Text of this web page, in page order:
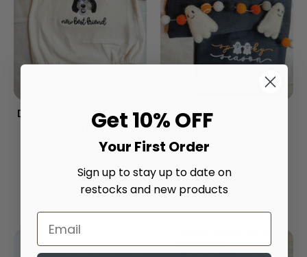
Dog's Best Friend Baby
Outfit
$50.00
Onesie Color
4.2
star
Spooky Season
Embroidered Corded
$60.00
Get 10% OFF
Your First Order
Sign up to stay up to date on
restocks and new products